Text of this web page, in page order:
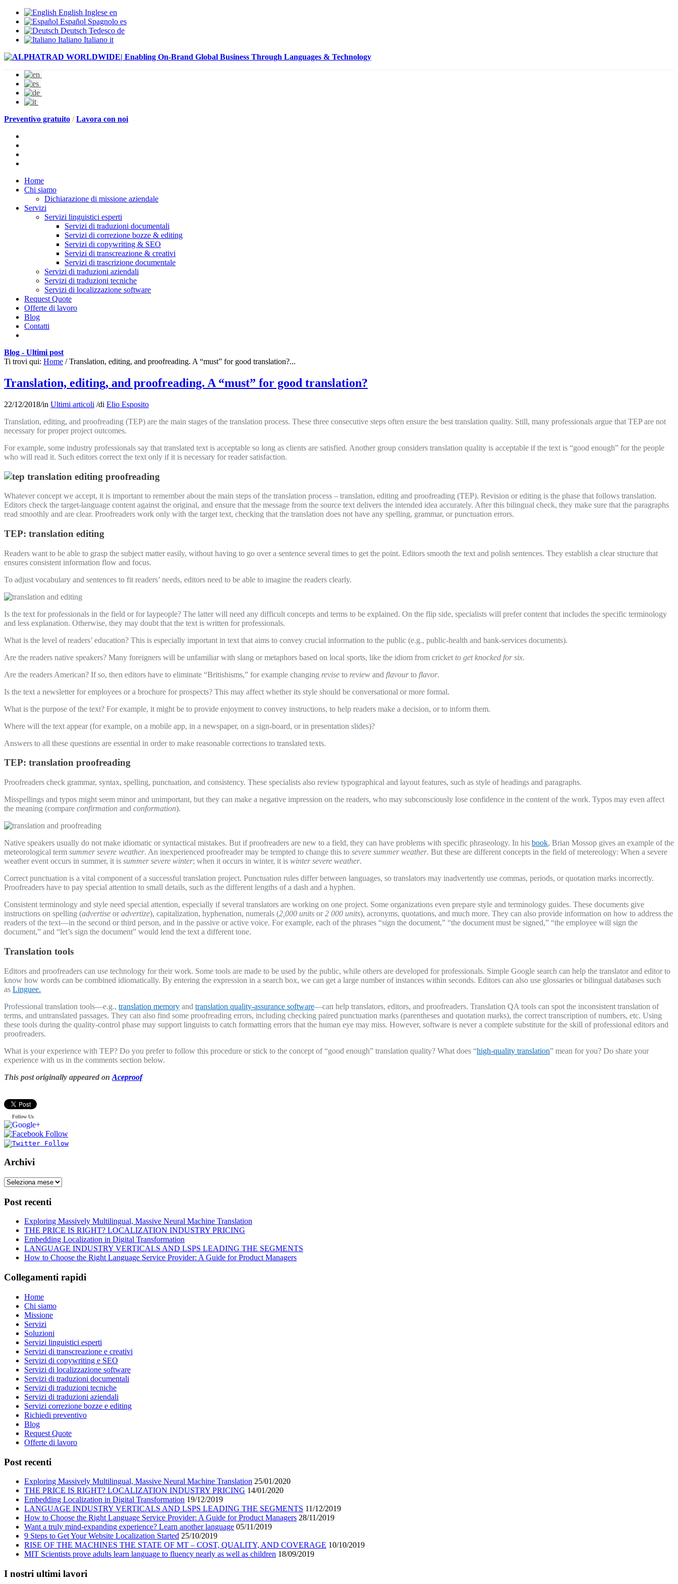
English Inglese en
Español Spagnolo es
Deutsch Tedesco de
Italiano Italiano it
Preventivo gratuito /Lavora con noi
Home
Chi siamo
Dichiarazione di missione aziendale
Servizi
Servizi linguistici esperti
Servizi di traduzioni documentali
Servizi di correzione bozze & editing
Servizi di copywriting & SEO
Servizi di transcreazione & creativi
Servizi di trascrizione documentale
Servizi di traduzioni aziendali
Servizi di traduzioni tecniche
Servizi di localizzazione software
Request Quote
Offerte di lavoro
Blog
Contatti
Blog - Ultimi post
Ti trovi qui: Home / Translation, editing, and proofreading. A “must” for good translation?...
Translation, editing, and proofreading. A “must” for good translation?
22/12/2018/in Ultimi articoli /di Elio Esposito
Translation, editing, and proofreading (TEP) are the main stages of the translation process. These three consecutive steps often ensure the best translation quality. Still, many professionals argue that TEP are not
necessary for proper project outcomes.
For example, some industry professionals say that translated text is acceptable so long as clients are satisfied. Another group considers translation quality is acceptable if the text is “good enough” for the people
who will read it. Such editors correct the text only if it is necessary for reader satisfaction.
Whatever concept we accept, it is important to remember about the main steps of the translation process – translation, editing and proofreading (TEP). Revision or editing is the phase that follows translation.
Editors check the target-language content against the original, and ensure that the message from the source text delivers the intended idea accurately. After this bilingual check, they make sure that the paragraphs
read smoothly and are clear. Proofreaders work only with the target text, checking that the translation does not have any spelling, grammar, or punctuation errors.
TEP: translation editing
Readers want to be able to grasp the subject matter easily, without having to go over a sentence several times to get the point. Editors smooth the text and polish sentences. They establish a clear structure that
ensures consistent information flow and focus.
To adjust vocabulary and sentences to fit readers’ needs, editors need to be able to imagine the readers clearly.
Is the text for professionals in the field or for laypeople? The latter will need any difficult concepts and terms to be explained. On the flip side, specialists will prefer content that includes the specific terminology
and less explanation. Otherwise, they may doubt that the text is written for professionals.
What is the level of readers’ education? This is especially important in text that aims to convey crucial information to the public (e.g., public-health and bank-services documents).
Are the readers native speakers? Many foreigners will be unfamiliar with slang or metaphors based on local sports, like the idiom from cricket to get knocked for six.
Are the readers American? If so, then editors have to eliminate “Britishisms,” for example changing revise to review and flavourto flavor.
Is the text a newsletter for employees or a brochure for prospects? This may affect whether its style should be conversational or more formal.
What is the purpose of the text? For example, it might be to provide enjoyment to convey instructions, to help readers make a decision, or to inform them.
Where will the text appear (for example, on a mobile app, in a newspaper, on a sign-board, or in presentation slides)?
Answers to all these questions are essential in order to make reasonable corrections to translated texts.
TEP: translation proofreading
Proofreaders check grammar, syntax, spelling, punctuation, and consistency. These specialists also review typographical and layout features, such as style of headings and paragraphs.
Misspellings and typos might seem minor and unimportant, but they can make a negative impression on the readers, who may subconsciously lose confidence in the content of the work. Typos may even affect
the meaning (compare confirmation and conformation).
Native speakers usually do not make idiomatic or syntactical mistakes. But if proofreaders are new to a field, they can have problems with specific phraseology. In his book, Brian Mossop gives an example of the
meteorological term summer severe weather. An inexperienced proofreader may be tempted to change this to severe summer weather. But these are different concepts in the field of metereology: When a severe
weather event occurs in summer, it is summer severe winter; when it occurs in winter, it is winter severe weather.
Correct punctuation is a vital component of a successful translation project. Punctuation rules differ between languages, so translators may inadvertently use commas, periods, or quotation marks incorrectly.
Proofreaders have to pay special attention to small details, such as the different lengths of a dash and a hyphen.
Consistent terminology and style need special attention, especially if several translators are working on one project. Some organizations even prepare style and terminology guides. These documents give
instructions on spelling (advertise oradvertize), capitalization, hyphenation, numerals (2,000 units or2 000 units), acronyms, quotations, and much more. They can also provide information on how to address the
readers of the text—in the second or third person, and in the passive or active voice. For example, each of the phrases “sign the document,” “the document must be signed,” “the employee will sign the
document,” and “let’s sign the document” would lend the text a different tone.
Translation tools
Editors and proofreaders can use technology for their work. Some tools are made to be used by the public, while others are developed for professionals. Simple Google search can help the translator and editor to
know how words can be combined idiomatically. By entering the expression in a search box, we can get a large number of instances within seconds. Editors can also use glossaries or bilingual databases such
as Linguee.
Professional translation tools—e.g., translation memory and translation quality-assurance software—can help translators, editors, and proofreaders. Translation QA tools can spot the inconsistent translation of
terms, and untranslated passages. They can also find some proofreading errors, including checking paired punctuation marks (parentheses and quotation marks), the correct transcription of numbers, etc. Using
these tools during the quality-control phase may support linguists to catch formatting errors that the human eye may miss. However, software is never a complete substitute for the skill of professional editors and
proofreaders.
What is your experience with TEP? Do you prefer to follow this procedure or stick to the concept of “good enough” translation quality? What does “high-quality translation” mean for you? Do share your
experience with us in the comments section below.
This post originally appeared on Aceproof
Follow Us
Archivi
Post recenti
Exploring Massively Multilingual, Massive Neural Machine Translation
THE PRICE IS RIGHT? LOCALIZATION INDUSTRY PRICING
Embedding Localization in Digital Transformation
LANGUAGE INDUSTRY VERTICALS AND LSPS LEADING THE SEGMENTS
How to Choose the Right Language Service Provider: A Guide for Product Managers
Collegamenti rapidi
Home
Chi siamo
Missione
Servizi
Soluzioni
Servizi linguistici esperti
Servizi di transcreazione e creativi
Servizi di copywriting e SEO
Servizi di localizzazione software
Servizi di traduzioni documentali
Servizi di traduzioni tecniche
Servizi di traduzioni aziendali
Servizi correzione bozze e editing
Richiedi preventivo
Blog
Request Quote
Offerte di lavoro
Post recenti
Exploring Massively Multilingual, Massive Neural Machine Translation 25/01/2020
THE PRICE IS RIGHT? LOCALIZATION INDUSTRY PRICING 14/01/2020
Embedding Localization in Digital Transformation 19/12/2019
LANGUAGE INDUSTRY VERTICALS AND LSPS LEADING THE SEGMENTS 11/12/2019
How to Choose the Right Language Service Provider: A Guide for Product Managers 28/11/2019
Want a truly mind-expanding experience? Learn another language 05/11/2019
9 Steps to Get Your Website Localization Started 25/10/2019
RISE OF THE MACHINES THE STATE OF MT – COST, QUALITY, AND COVERAGE 10/10/2019
MIT Scientists prove adults learn language to fluency nearly as well as children 18/09/2019
I nostri ultimi lavori